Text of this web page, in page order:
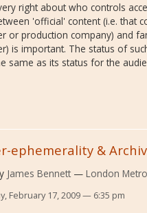
right about who controls
'official' content (i.e. that
or production company) and
is important. The status of
same as its status for the
ephemerality &
James Bennett London
February 17, 2009 — 6:35 pm